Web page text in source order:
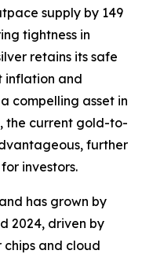
supply by 149
tightness in
retains its safe
inflation and
compelling asset in
the current gold-to-
further
investors.
has grown by
2024, driven by
and cloud